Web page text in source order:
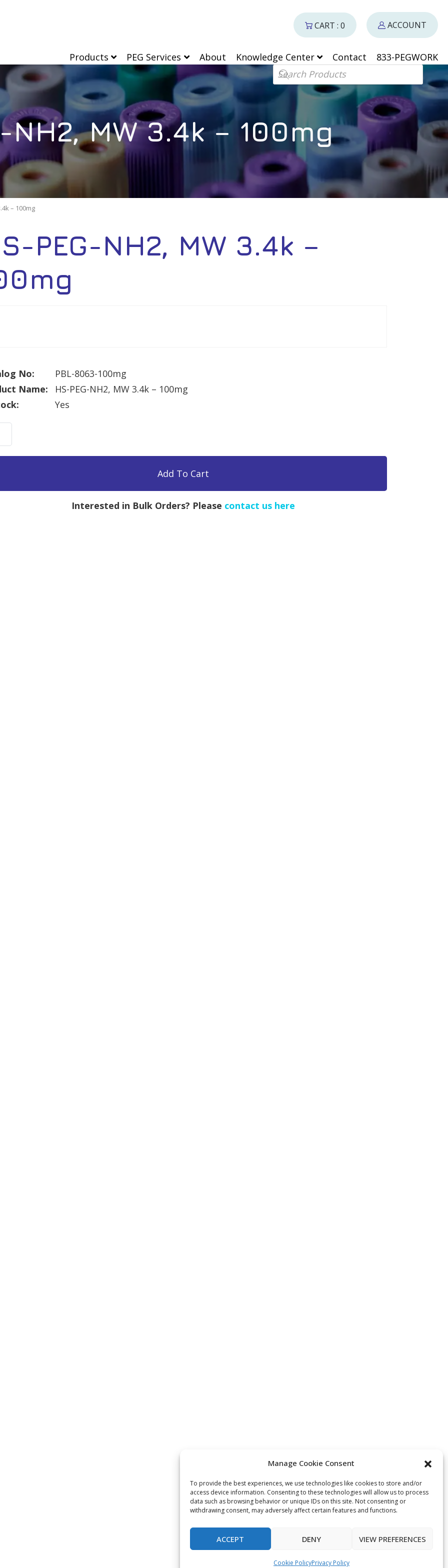
Manage Cookie Consent
To provide the best experiences, we use technologies like cookies to store and/or
access device information. Consenting to these technologies will allow us to process
data such as browsing behavior or unique IDs on this site. Not consenting or
withdrawing consent, may adversely affect certain features and functions.
ACCEPT DENY VIEW PREFERENCES
Cookie PolicyPrivacy Policy
Products PEG Services About Knowledge Center Contact
833-PEGWORK
Products search
CART : 0 ACCOUNT
NH2, MW 3.4k – 100mg
– 100mg
PEG-NH2, MW 3.4k –
No:
PBL-8063-100mg
Name:
HS-PEG-NH2, MW 3.4k – 100mg
Yes
Add To Cart
Interested in Bulk Orders? Please contact us here